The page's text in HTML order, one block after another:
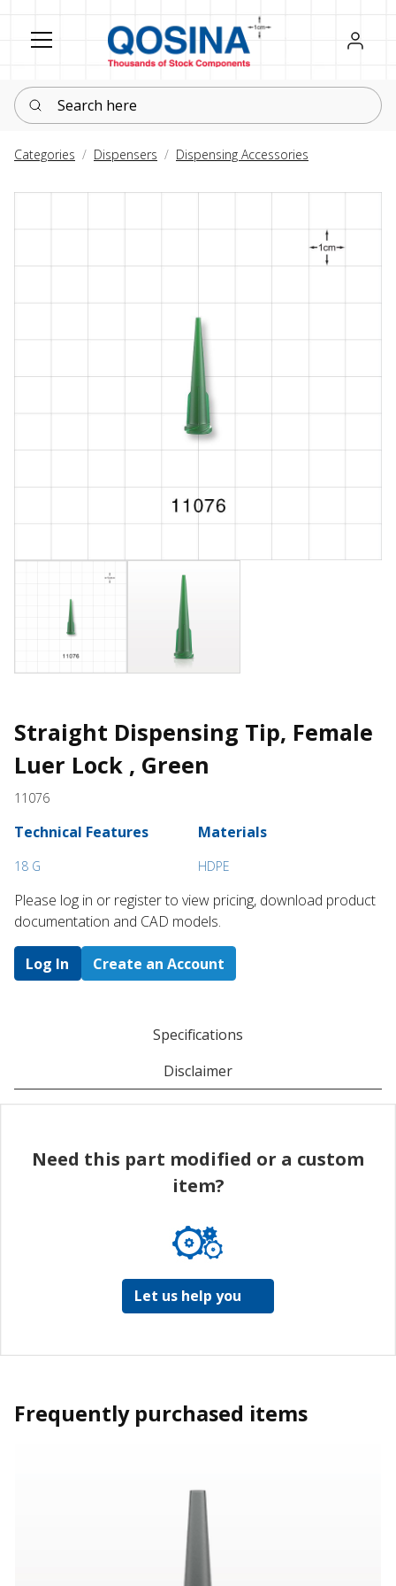
Register
Sign in
Search here
Categories Dispensers Dispensing Accessories
Straight Dispensing Tip, Female
Luer Lock , Green
11076
Technical Features
18 G
Materials
HDPE
Please log in or register to ​view pricing, download product
documentation and CAD models.
Log In Create an Account
Specifications
Disclaimer
Need this part modified or a custom
item?
Let us help you
Frequently purchased items